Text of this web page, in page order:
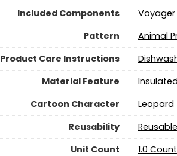
Included Components
Pattern
Animal
Product Care Instructions
Material Feature
Insulated
Cartoon Character
Leopard
Reusability
Reusable
Unit Count
‎1.0 Count